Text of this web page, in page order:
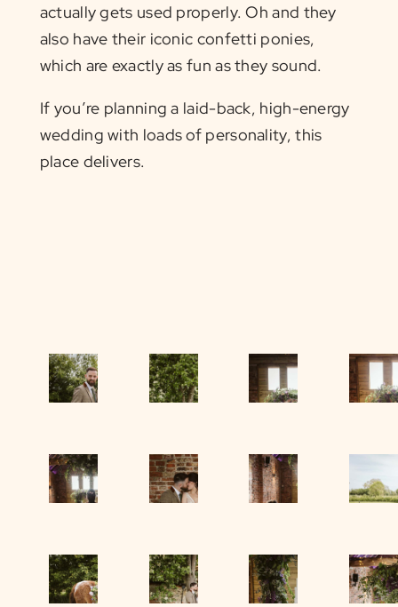
actually gets used properly. Oh and they
also have their iconic confetti ponies,
which are exactly as fun as they sound.
If you’re planning a laid-back, high-energy
wedding with loads of personality, this
place delivers.